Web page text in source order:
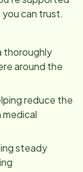
can trust.
thoroughly
around the
reduce the
medical
steady